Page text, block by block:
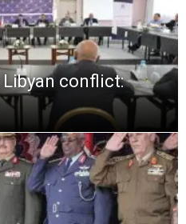
conflict: